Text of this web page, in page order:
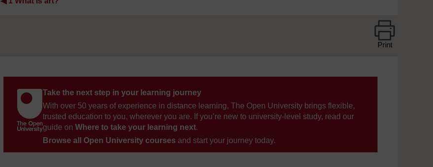
Print
Take the next step in your learning journey
With over 50 years of experience in distance learning, The Open University brings flexible,
trusted education to you, wherever you are. If you’re new to university-level study, read our
guide on Where to take your learning next.
Browse all Open University courses and start your journey today.